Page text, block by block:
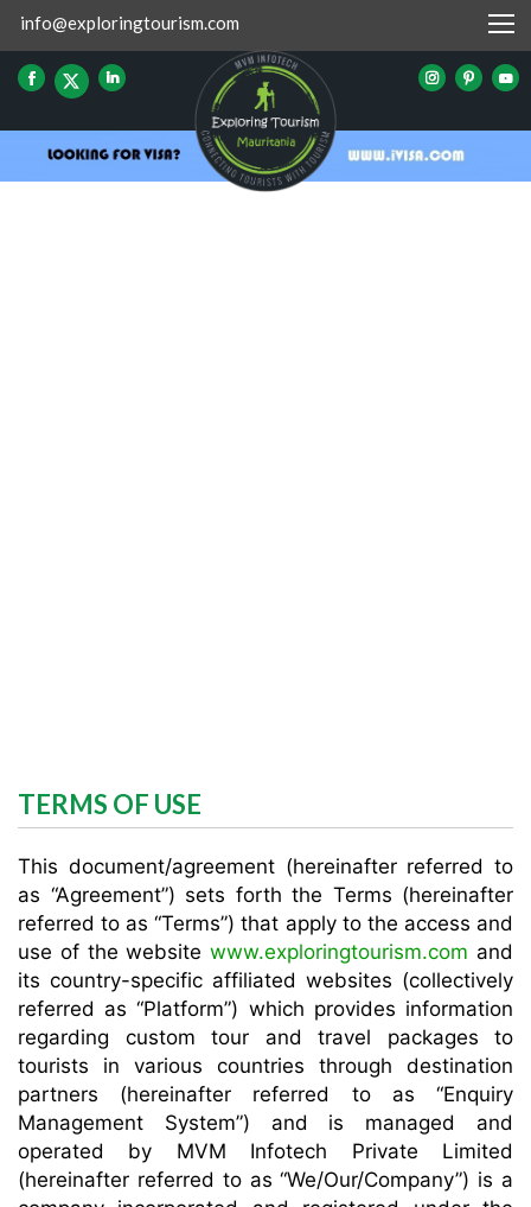
info@exploringtourism.com
TERMS OF USE
This document/agreement (hereinafter referred to
as “Agreement”) sets forth the Terms (hereinafter
referred to as “Terms”) that apply to the access and
use of the websitewww.exploringtourism.com and
its country-specific affiliated websites (collectively
referred as “Platform”) which provides information
regarding custom tour and travel packages to
tourists in various countries through destination
partners (hereinafter referred to as “Enquiry
Management System”) and is managed and
operated by MVM Infotech Private Limited
(hereinafter referred to as “We/Our/Company”) is a